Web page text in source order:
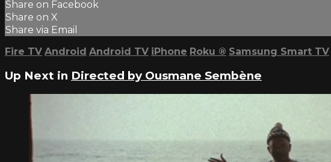
Share on Facebook
Share on X
Share via Email
Fire TV Android Android TV iPhone Roku ® Samsung Smart TV
Up Next in Directed by Ousmane Sembène